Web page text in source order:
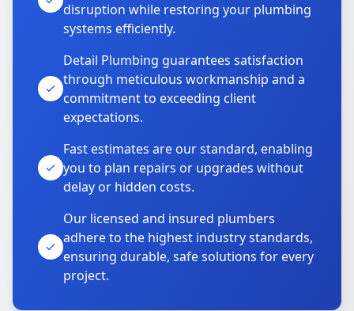
disruption while restoring your plumbing
systems efficiently.
Detail Plumbing guarantees satisfaction
through meticulous workmanship and a
commitment to exceeding client
expectations.
Fast estimates are our standard, enabling
you to plan repairs or upgrades without
delay or hidden costs.
Our licensed and insured plumbers
adhere to the highest industry standards,
ensuring durable, safe solutions for every
project.